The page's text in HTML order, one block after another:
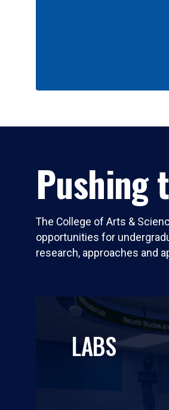
Pushing
The College of Arts &
opportunities for
research, approaches and
LABS